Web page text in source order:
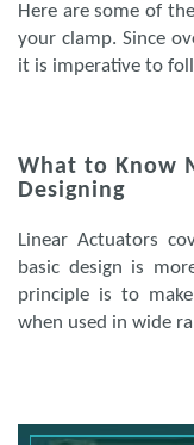
Here are some of
your clamp. Since
it is imperative to
What to Know
Designing
Linear Actuators
basic design is
principle is to
when used in wide